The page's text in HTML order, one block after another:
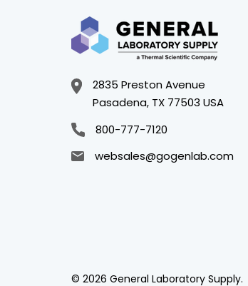
2835 Preston Avenue
Pasadena, TX 77503 USA
800-777-7120
websales@gogenlab.com
© 2026 General Laboratory Supply.